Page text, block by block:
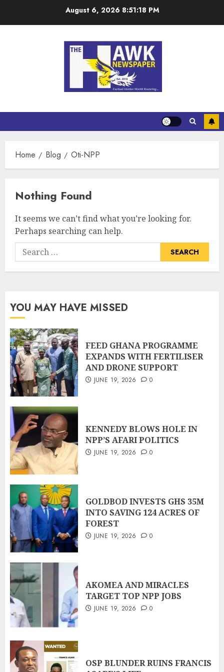
August 6, 2026 8:51:18 PM
Home Blog Oti-NPP
Nothing Found
It seems we can’t find what you’re looking for.
Perhaps searching can help.
YOU MAY HAVE MISSED
FEED GHANA PROGRAMME
EXPANDS WITH FERTILISER
AND DRONE SUPPORT
JUNE 19, 2026 0
KENNEDY BLOWS HOLE IN
NPP’S AFARI POLITICS
JUNE 19, 2026 0
GOLDBOD INVESTS GHS 35M
INTO SAVING 124 ACRES OF
FOREST
JUNE 19, 2026 0
AKOMEA AND MIRACLES
TARGET TOP NPP JOBS
JUNE 19, 2026 0
OSP BLUNDER RUINS FRANCIS